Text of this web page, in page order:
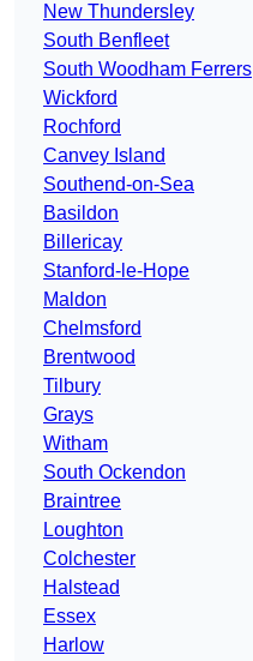
New Thundersley
South Benfleet
South Woodham Ferrers
Wickford
Rochford
Canvey Island
Southend-on-Sea
Basildon
Billericay
Stanford-le-Hope
Maldon
Chelmsford
Brentwood
Tilbury
Grays
Witham
South Ockendon
Braintree
Loughton
Colchester
Halstead
Essex
Harlow